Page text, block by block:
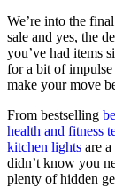
We’re into the
sale and yes, the
you’ve had items
for a bit of impulse
make your move
From bestselling
health and fitness
kitchen lights are
didn’t know you
plenty of hidden